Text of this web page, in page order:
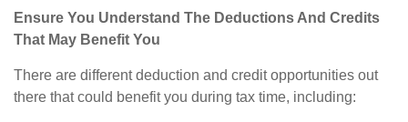
Ensure You Understand The Deductions And Credits
That May Benefit You
There are different deduction and credit opportunities out
there that could benefit you during tax time, including: